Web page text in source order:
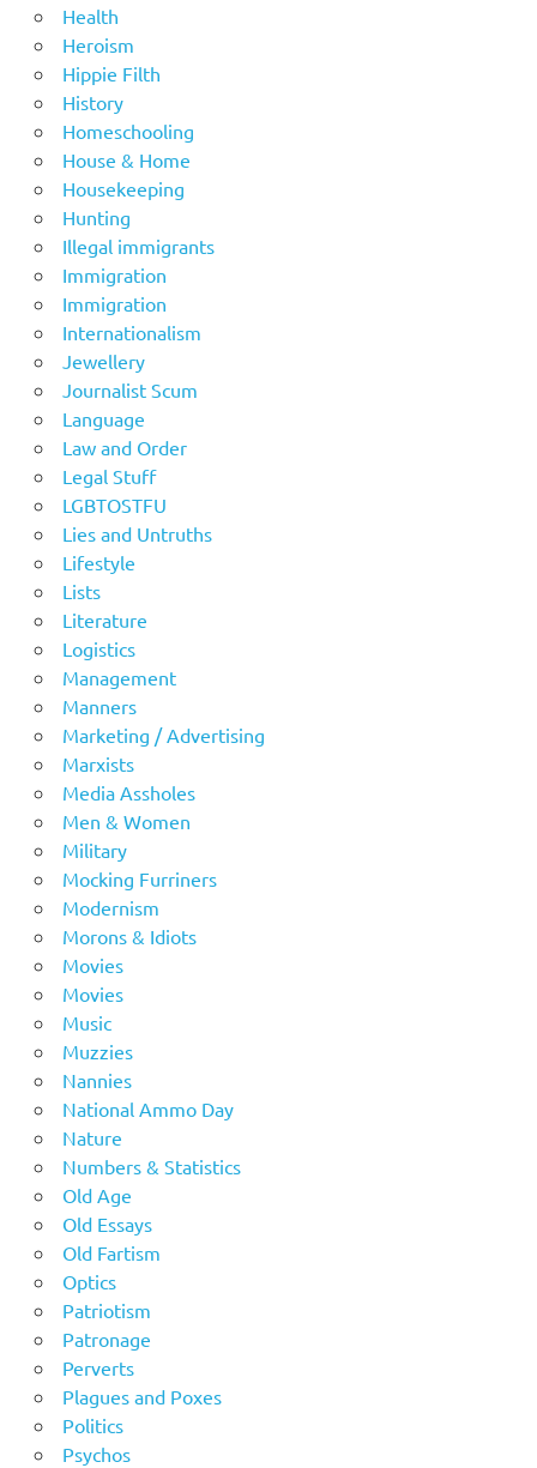
Health
Heroism
Hippie Filth
History
Homeschooling
House & Home
Housekeeping
Hunting
Illegal immigrants
Immigration
Immigration
Internationalism
Jewellery
Journalist Scum
Language
Law and Order
Legal Stuff
LGBTOSTFU
Lies and Untruths
Lifestyle
Lists
Literature
Logistics
Management
Manners
Marketing / Advertising
Marxists
Media Assholes
Men & Women
Military
Mocking Furriners
Modernism
Morons & Idiots
Movies
Movies
Music
Muzzies
Nannies
National Ammo Day
Nature
Numbers & Statistics
Old Age
Old Essays
Old Fartism
Optics
Patriotism
Patronage
Perverts
Plagues and Poxes
Politics
Psychos